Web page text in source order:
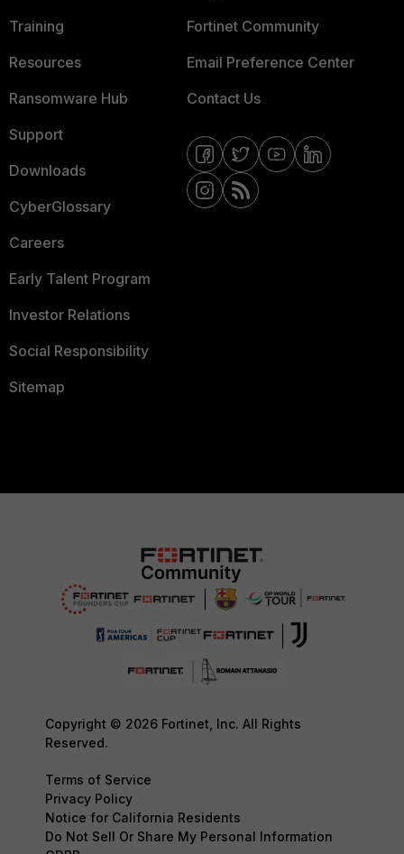
Training
Resources
Ransomware Hub
Support
Downloads
CyberGlossary
Careers
Early Talent Program
Investor Relations
Social Responsibility
Sitemap
Fortinet Community
Email Preference Center
Contact Us
Copyright © 2026 Fortinet, Inc. All Rights
Reserved.
Terms of Service
Privacy Policy
Notice for California Residents
Do Not Sell Or Share My Personal Information